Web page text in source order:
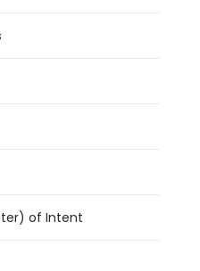
of Intent